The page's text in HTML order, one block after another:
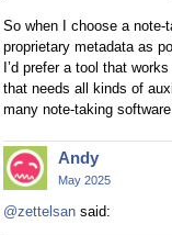
So when I choose a note-
proprietary metadata as
I’d prefer a tool that
that needs all kinds of
many note-taking
Andy
May 2025
@zettelsan said: